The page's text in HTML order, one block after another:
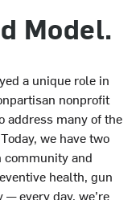
Model.
a unique role in
nonprofit
address many of the
we have two
community and
health, gun
every day, we’re